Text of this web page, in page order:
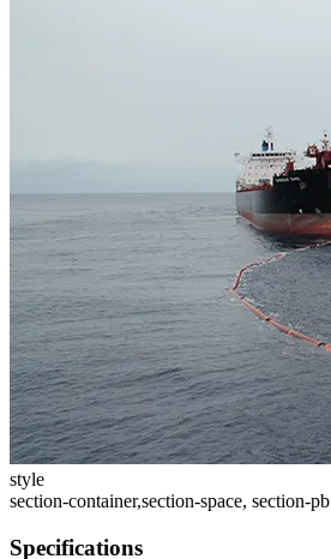
style
section-container,section-space, section-pb
Specifications